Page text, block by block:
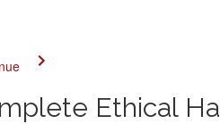
Ethical